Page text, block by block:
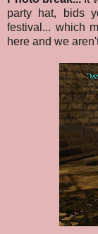
party hat, bids
festival... which
here and we